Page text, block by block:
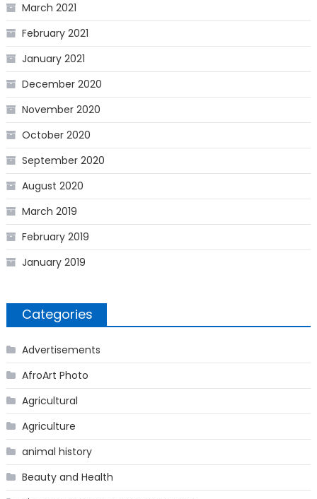
March 2021
February 2021
January 2021
December 2020
November 2020
October 2020
September 2020
August 2020
March 2019
February 2019
January 2019
Categories
Advertisements
AfroArt Photo
Agricultural
Agriculture
animal history
Beauty and Health